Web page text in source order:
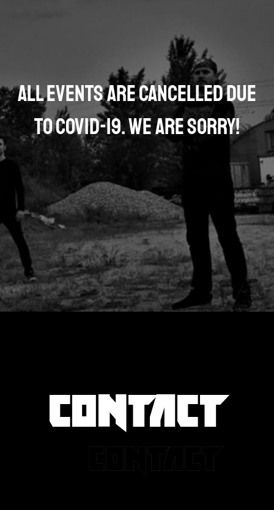
All events are cancelled due
to COVID-19. We are sorry!
CONTACT